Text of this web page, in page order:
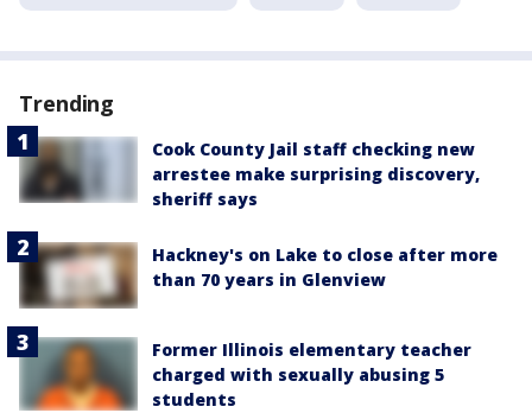
Trending
Cook County Jail staff checking new
arrestee make surprising discovery,
sheriff says
Hackney's on Lake to close after more
than 70 years in Glenview
Former Illinois elementary teacher
charged with sexually abusing 5
students